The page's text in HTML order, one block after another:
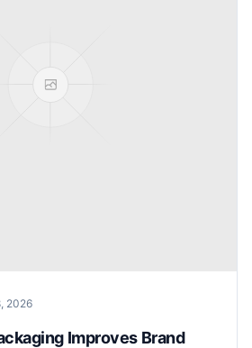
2026
Improves Brand